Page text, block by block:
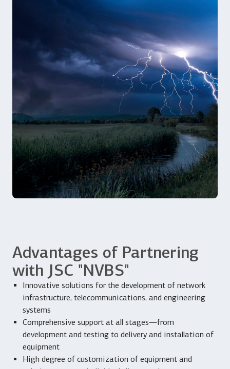
Advantages of Partnering
with JSC "NVBS"
Innovative solutions for the development of network
infrastructure, telecommunications, and engineering
systems
Comprehensive support at all stages—from
development and testing to delivery and installation of
equipment
High degree of customization of equipment and